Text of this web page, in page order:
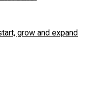
grow and expand